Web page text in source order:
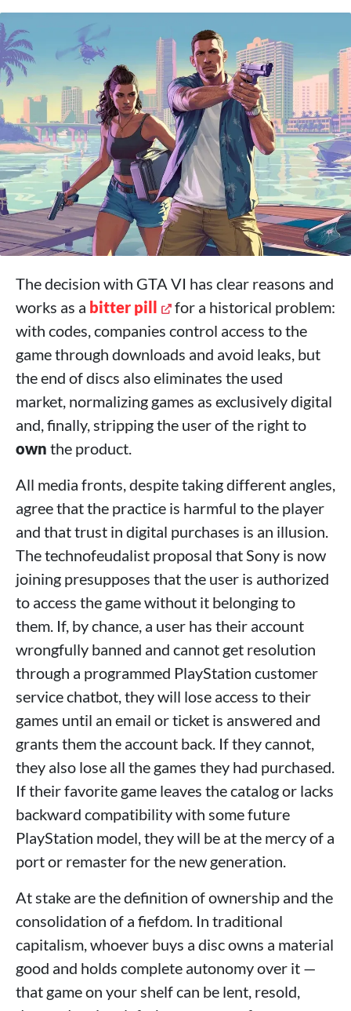
The decision with GTA VI has clear reasons and
works as a bitter pill
for a historical problem:
with codes, companies control access to the
game through downloads and avoid leaks, but
the end of discs also eliminates the used
market, normalizing games as exclusively digital
and, finally, stripping the user of the right to
own the product.
All media fronts, despite taking different angles,
agree that the practice is harmful to the player
and that trust in digital purchases is an illusion.
The technofeudalist proposal that Sony is now
joining presupposes that the user is authorized
to access the game without it belonging to
them. If, by chance, a user has their account
wrongfully banned and cannot get resolution
through a programmed PlayStation customer
service chatbot, they will lose access to their
games until an email or ticket is answered and
grants them the account back. If they cannot,
they also lose all the games they had purchased.
If their favorite game leaves the catalog or lacks
backward compatibility with some future
PlayStation model, they will be at the mercy of a
port or remaster for the new generation.
At stake are the definition of ownership and the
consolidation of a fiefdom. In traditional
capitalism, whoever buys a disc owns a material
good and holds complete autonomy over it —
that game on your shelf can be lent, resold,